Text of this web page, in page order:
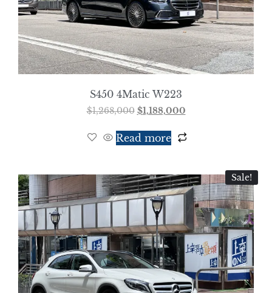
S450 4Matic W223
$1,268,000 $1,188,000
Read more
Sale!